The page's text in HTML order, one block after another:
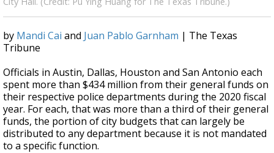
by Mandi Cai and Juan Pablo Garnham | The Texas
Tribune
Officials in Austin, Dallas, Houston and San Antonio each
spent more than $434 million from their general funds on
their respective police departments during the 2020 fiscal
year. For each, that was more than a third of their general
funds, the portion of city budgets that can largely be
distributed to any department because it is not mandated
to a specific function.